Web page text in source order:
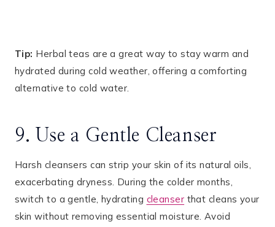
Tip: Herbal teas are a great way to stay warm and
hydrated during cold weather, offering a comforting
alternative to cold water.
9. Use a Gentle Cleanser
Harsh cleansers can strip your skin of its natural oils,
exacerbating dryness. During the colder months,
switch to a gentle, hydrating cleanser that cleans your
skin without removing essential moisture. Avoid